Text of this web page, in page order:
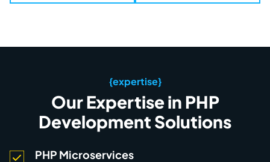
{expertise}
Our Expertise in PHP
Development Solutions
PHP Microservices